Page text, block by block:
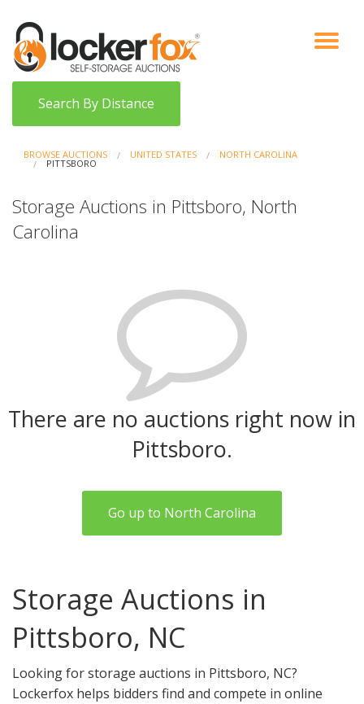
VIEW AUCTIONS
HOW IT WORKS
BIDDER SIGNUP
Search By Distance
BROWSE AUCTIONS UNITED STATES NORTH CAROLINA
PITTSBORO
Storage Auctions in Pittsboro, North
Carolina
There are no auctions right now in
Pittsboro.
Go up to North Carolina
Storage Auctions in
Pittsboro, NC
Looking for storage auctions in Pittsboro, NC?
Lockerfox helps bidders find and compete in online